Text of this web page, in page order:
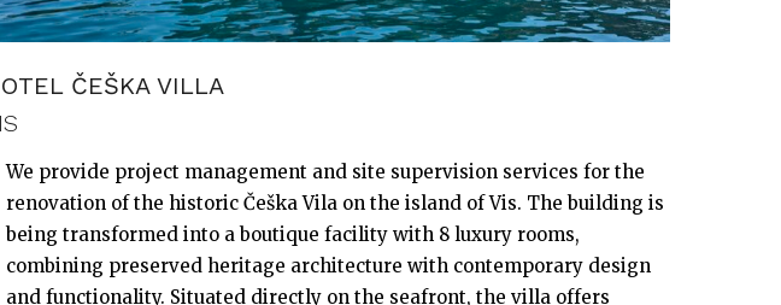
ČEŠKA VILLA
We provide project management and site supervision services for the
renovation of the historic Češka Vila on the island of Vis. The building is
being transformed into a boutique facility with 8 luxury rooms,
combining preserved heritage architecture with contemporary design
and functionality. Situated directly on the seafront, the villa offers